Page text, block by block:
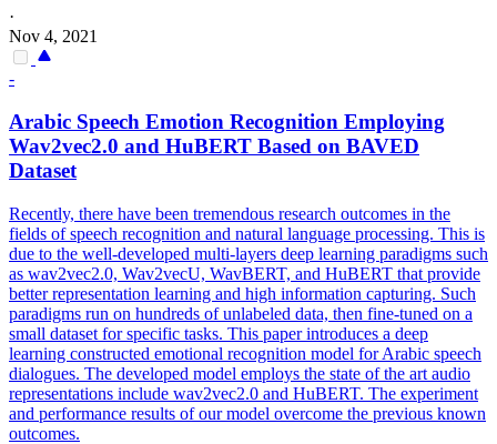
·
Nov 4, 2021
-
Arabic Speech Emotion Recognition Employing
Wav2vec2.0 and HuBERT Based on BAVED
Dataset
Recently, there have been tremendous research outcomes in the
fields of speech recognition and natural language processing. This is
due to the well-developed multi-layers deep learning paradigms such
as wav2vec2.0, Wav2vecU, WavBERT, and HuBERT that provide
better representation learning and high information capturing. Such
paradigms run on hundreds of unlabeled data, then fine-tuned on a
small dataset for specific tasks. This paper introduces a deep
learning constructed emotional recognition model for Arabic speech
dialogues. The developed model employs the state of the art audio
representations include wav2vec2.0 and HuBERT. The experiment
and performance results of our model overcome the previous known
outcomes.